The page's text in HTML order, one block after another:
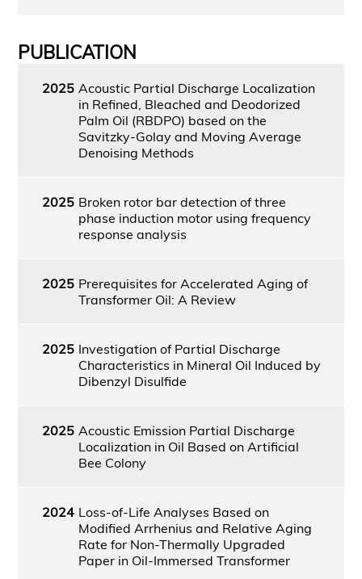
PUBLICATION
2025 Acoustic Partial Discharge Localization
in Refined, Bleached and Deodorized
Palm Oil (RBDPO) based on the
Savitzky-Golay and Moving Average
Denoising Methods
2025 Broken rotor bar detection of three
phase induction motor using frequency
response analysis
2025 Prerequisites for Accelerated Aging of
Transformer Oil: A Review
2025 Investigation of Partial Discharge
Characteristics in Mineral Oil Induced by
Dibenzyl Disulfide
2025 Acoustic Emission Partial Discharge
Localization in Oil Based on Artificial
Bee Colony
2024 Loss-of-Life Analyses Based on
Modified Arrhenius and Relative Aging
Rate for Non-Thermally Upgraded
Paper in Oil-Immersed Transformer